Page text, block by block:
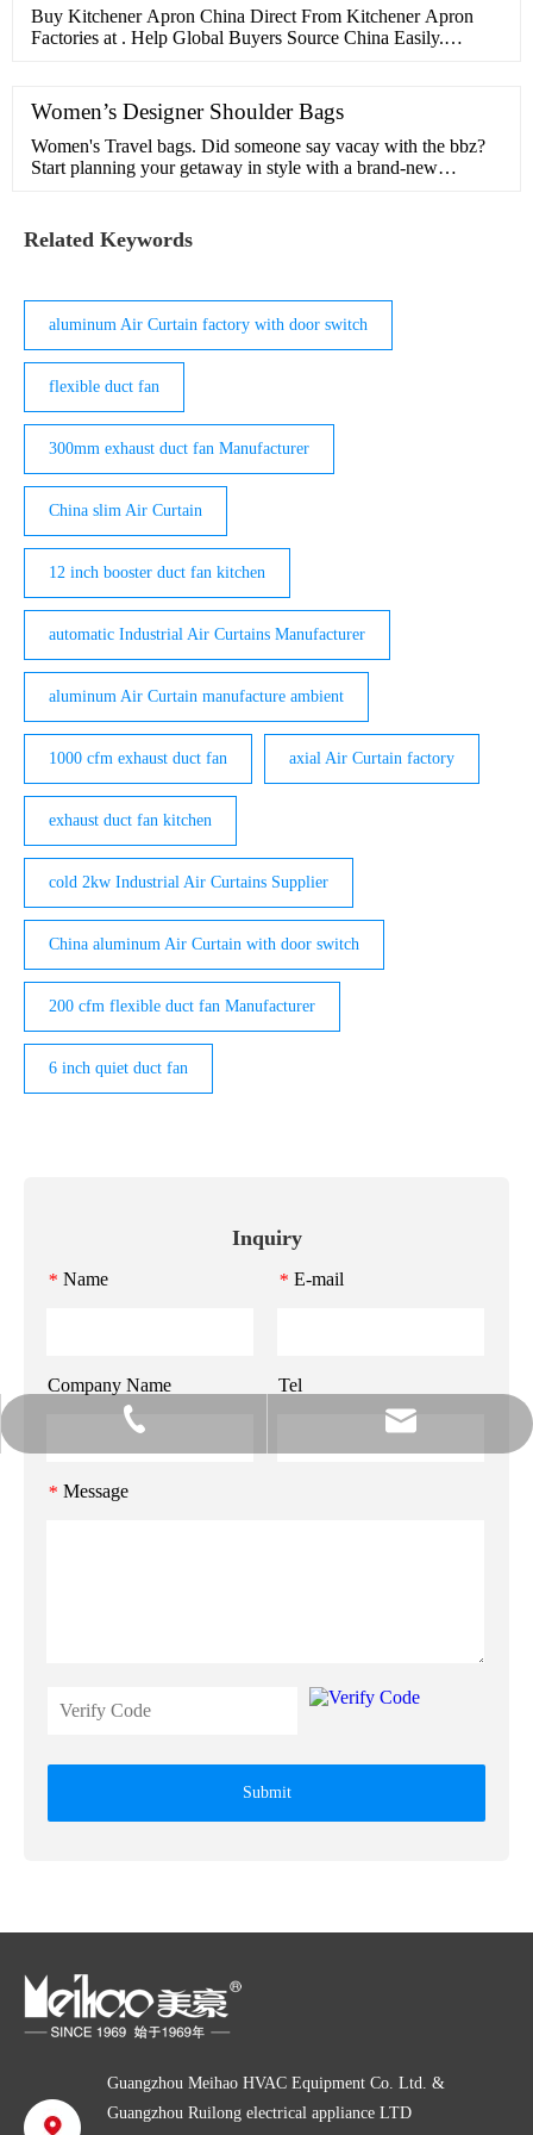
Buy Kitchener Apron China Direct From Kitchener Apron
Factories at . Help Global Buyers Source China Easily.
cross back apron bbq apron kitchen gloves kitchen apron
cotton cooking apron kitchen apron cooking More...
Women’s Designer Shoulder Bags
Women's Travel bags. Did someone say vacay with the bbz?
Start planning your getaway in style with a brand-new
Related Keywords
aluminum Air Curtain factory with door switch
flexible duct fan
300mm exhaust duct fan Manufacturer
China slim Air Curtain
12 inch booster duct fan kitchen
automatic Industrial Air Curtains Manufacturer
aluminum Air Curtain manufacture ambient
1000 cfm exhaust duct fan axial Air Curtain factory
exhaust duct fan kitchen
cold 2kw Industrial Air Curtains Supplier
China aluminum Air Curtain with door switch
200 cfm flexible duct fan Manufacturer
6 inch quiet duct fan
Inquiry
* Name * E-mail
Company Name Tel
* Message
Submit
Guangzhou Meihao HVAC Equipment Co. Ltd. &
Guangzhou Ruilong electrical appliance LTD